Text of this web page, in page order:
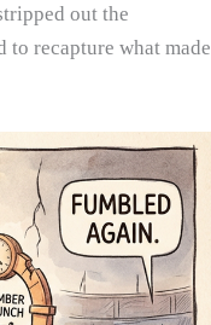
out the
to recapture what made